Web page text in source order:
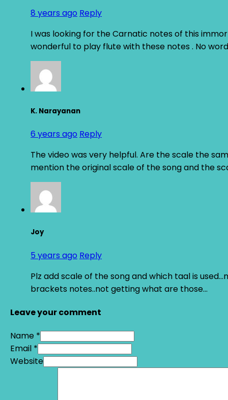
8 years ago Reply
I was looking for the Carnatic notes of this
wonderful to play flute with these notes . No
K. Narayanan
6 years ago Reply
The video was very helpful. Are the scale the
mention the original scale of the song and the
Joy
5 years ago Reply
Plz add scale of the song and which taal is
brackets notes..not getting what are those…
Leave your comment
Name *
Email *
Website